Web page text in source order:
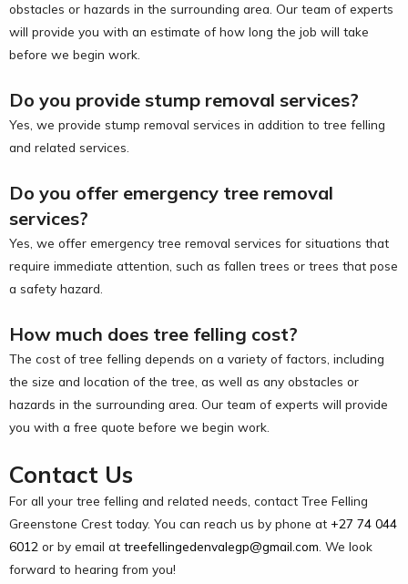
obstacles or hazards in the surrounding area. Our team of experts
will provide you with an estimate of how long the job will take
before we begin work.
Do you provide stump removal services?
Yes, we provide stump removal services in addition to tree felling
and related services.
Do you offer emergency tree removal
services?
Yes, we offer emergency tree removal services for situations that
require immediate attention, such as fallen trees or trees that pose
a safety hazard.
How much does tree felling cost?
The cost of tree felling depends on a variety of factors, including
the size and location of the tree, as well as any obstacles or
hazards in the surrounding area. Our team of experts will provide
you with a free quote before we begin work.
Contact Us
For all your tree felling and related needs, contact Tree Felling
Greenstone Crest today. You can reach us by phone at +27 74 044
6012 or by email at treefellingedenvalegp@gmail.com . We look
forward to hearing from you!